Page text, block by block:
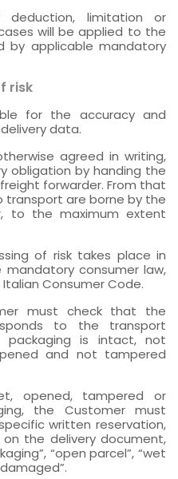
deduction, limitation or
will be applied to the
by applicable mandatory
risk
for the accuracy and
data.
agreed in writing,
obligation by handing the
forwarder. From that
are borne by the
to the maximum extent
of risk takes place in
consumer law,
Consumer Code.
must check that the
to the transport
is intact, not
and not tampered
opened, tampered or
the Customer must
written reservation,
the delivery document,
“open parcel”, “wet